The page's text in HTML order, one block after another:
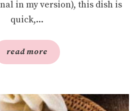
in my version), this dish is
quick,...
read more